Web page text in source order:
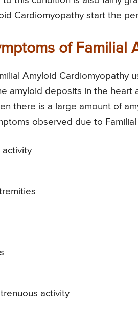
Cardiomyopathy start the
of Familial
Amyloid Cardiomyopathy
amyloid deposits in the heart
there is a large amount of
observed due to
activity